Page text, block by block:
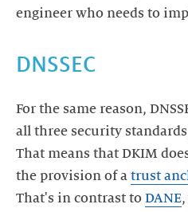
engineer who needs to
DNSSEC
For the same reason,
all three security
That means that DKIM
the provision of a trust
That's in contrast to DANE